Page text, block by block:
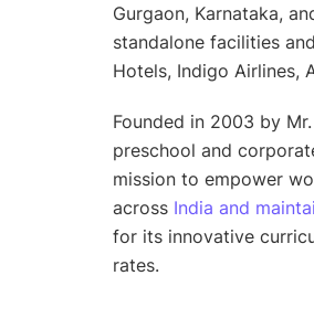
Gurgaon, Karnataka,
standalone facilities
Hotels, Indigo Airlines,
Founded in 2003 by
preschool and
mission to empower
across India and
for its innovative
rates.